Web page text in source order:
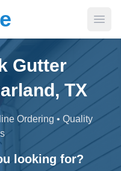
Gutter
TX
Ordering • Quality
looking for?